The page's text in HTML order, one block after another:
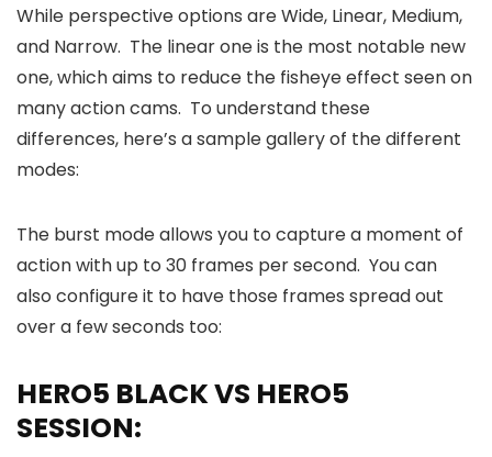
While perspective options are Wide, Linear, Medium,
and Narrow. The linear one is the most notable new
one, which aims to reduce the fisheye effect seen on
many action cams. To understand these
differences, here’s a sample gallery of the different
modes:
The burst mode allows you to capture a moment of
action with up to 30 frames per second. You can
also configure it to have those frames spread out
over a few seconds too:
HERO5 BLACK VS HERO5
SESSION: